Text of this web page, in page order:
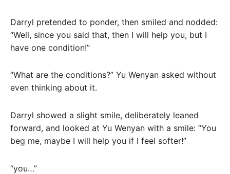
Darryl pretended to ponder, then smiled and nodded:
“Well, since you said that, then I will help you, but I
have one condition!”
“What are the conditions?” Yu Wenyan asked without
even thinking about it.
Darryl showed a slight smile, deliberately leaned
forward, and looked at Yu Wenyan with a smile: “You
beg me, maybe I will help you if I feel softer!”
“you…”